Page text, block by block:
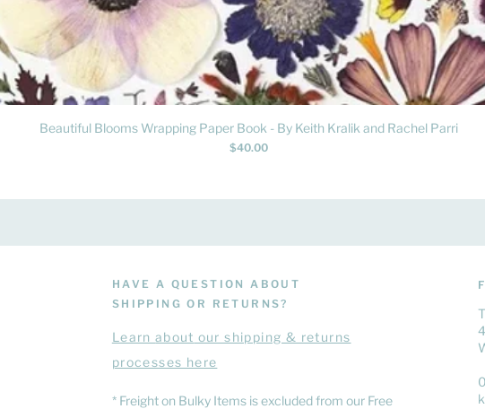
Quick View
Beautiful Blooms Wrapping Paper Book - By Keith Kralik and Rachel Parri
Price
$40.00
HAVE A QUESTION ABOUT
SHIPPING OR RETURNS?
Learnabout our shipping & returns
processes here
​* Freight on Bulky Items is excluded from our Free